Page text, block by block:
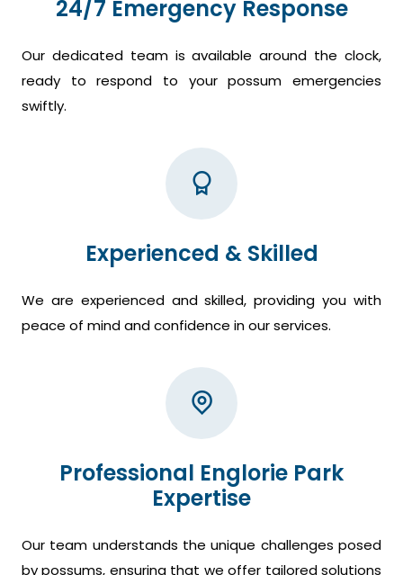
24/7 Emergency Response
Our dedicated team is available around the clock,
ready to respond to your possum emergencies
swiftly.
Experienced & Skilled
We are experienced and skilled, providing you with
peace of mind and confidence in our services.
Professional Englorie Park
Expertise
Our team understands the unique challenges posed
by possums, ensuring that we offer tailored solutions